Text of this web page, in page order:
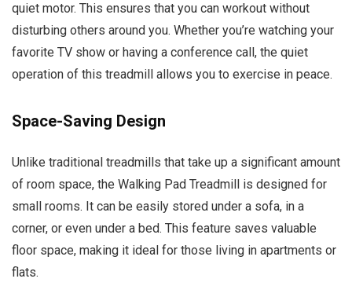
quiet motor. This ensures that you can workout without
disturbing others around you. Whether you’re watching your
favorite TV show or having a conference call, the quiet
operation of this treadmill allows you to exercise in peace.
Space-Saving Design
Unlike traditional treadmills that take up a significant amount
of room space, the Walking Pad Treadmill is designed for
small rooms. It can be easily stored under a sofa, in a
corner, or even under a bed. This feature saves valuable
floor space, making it ideal for those living in apartments or
flats.